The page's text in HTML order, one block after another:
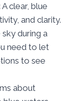
clear, blue
and clarity.
during a
need to let
to see
about